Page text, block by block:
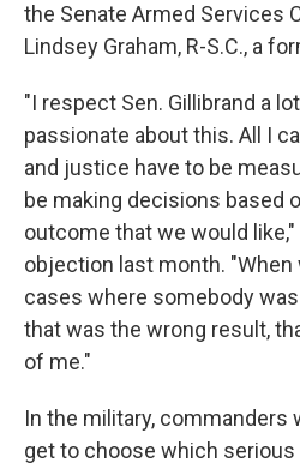
the Senate Armed Services
Lindsey Graham, R-S.C., a
"I respect Sen. Gillibrand a
passionate about this. All I
and justice have to be
be making decisions based
outcome that we would
objection last month.
cases where somebody
that was the wrong result,
of me."
In the military, commanders
get to choose which